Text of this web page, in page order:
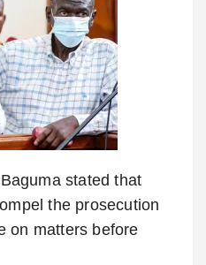
stated that
the prosecution
on matters before